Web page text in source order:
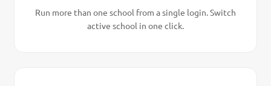
Run more than one school from a single login. Switch
active school in one click.